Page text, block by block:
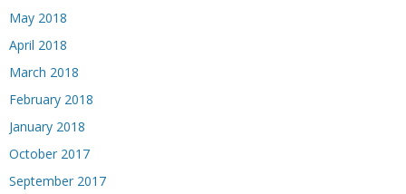
May 2018
April 2018
March 2018
February 2018
January 2018
October 2017
September 2017